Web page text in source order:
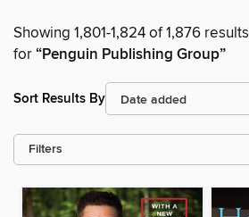
Showing 1,801-1,824 of 1,876 results
for“Penguin Publishing Group”
Sort Results By
Filters